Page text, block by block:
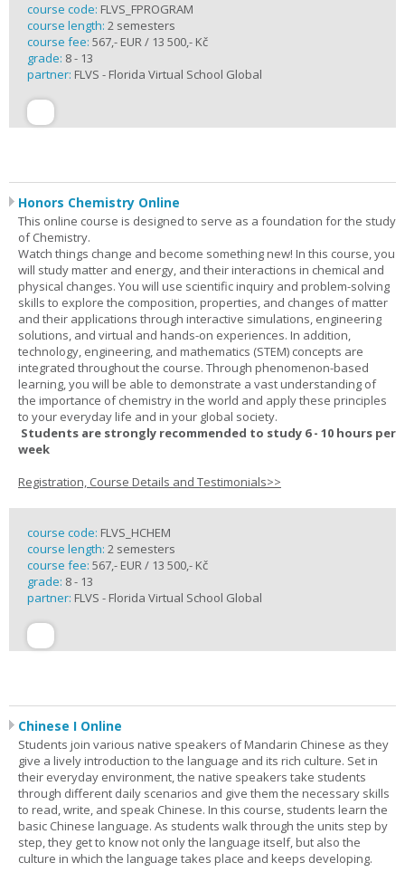
course code: FLVS_FPROGRAM
course length: 2 semesters
course fee: 567,- EUR / 13 500,- Kč
grade: 8 - 13
partner: FLVS - Florida Virtual School Global
Honors Chemistry Online
This online course is designed to serve as a foundation for the study
of Chemistry.
Watch things change and become something new! In this course, you
will study matter and energy, and their interactions in chemical and
physical changes. You will use scientific inquiry and problem-solving
skills to explore the composition, properties, and changes of matter
and their applications through interactive simulations, engineering
solutions, and virtual and hands-on experiences. In addition,
technology, engineering, and mathematics (STEM) concepts are
integrated throughout the course. Through phenomenon-based
learning, you will be able to demonstrate a vast understanding of
the importance of chemistry in the world and apply these principles
to your everyday life and in your global society.
Students are strongly recommended to study 6 - 10 hours per
week
Registration, Course Details and Testimonials>>
course code: FLVS_HCHEM
course length: 2 semesters
course fee: 567,- EUR / 13 500,- Kč
grade: 8 - 13
partner: FLVS - Florida Virtual School Global
Chinese I Online
Students join various native speakers of Mandarin Chinese as they
give a lively introduction to the language and its rich culture. Set in
their everyday environment, the native speakers take students
through different daily scenarios and give them the necessary skills
to read, write, and speak Chinese. In this course, students learn the
basic Chinese language. As students walk through the units step by
step, they get to know not only the language itself, but also the
culture in which the language takes place and keeps developing.